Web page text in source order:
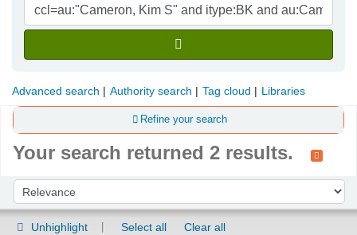
Advanced search Authority search Tag cloud Libraries
Refine your search
Your search returned 2 results.
Sort by:
Unhighlight Select all
Clear all